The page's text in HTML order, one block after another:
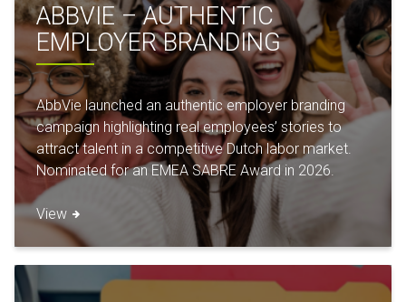
ABBVIE – AUTHENTIC
EMPLOYER BRANDING
AbbVie launched an authentic employer branding
campaign highlighting real employees’ stories to
attract talent in a competitive Dutch labor market.
Nominated for an EMEA SABRE Award in 2026.
View